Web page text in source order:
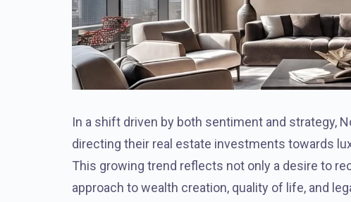
In a shift driven by both sentiment and strategy,
directing their real estate investments towards
This growing trend reflects not only a desire to
approach to wealth creation, quality of life, and